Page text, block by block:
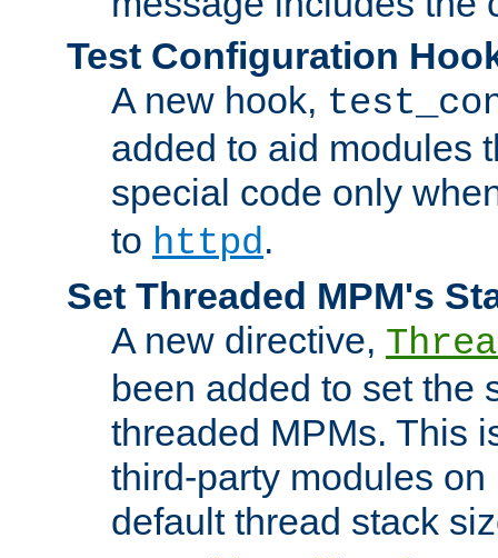
Test Configuration
A new hook,
added to aid modules
special code only
to httpd.
Set Threaded MPM's
A new directive,
been added to set the
threaded MPMs. This
third-party modules
default thread stack